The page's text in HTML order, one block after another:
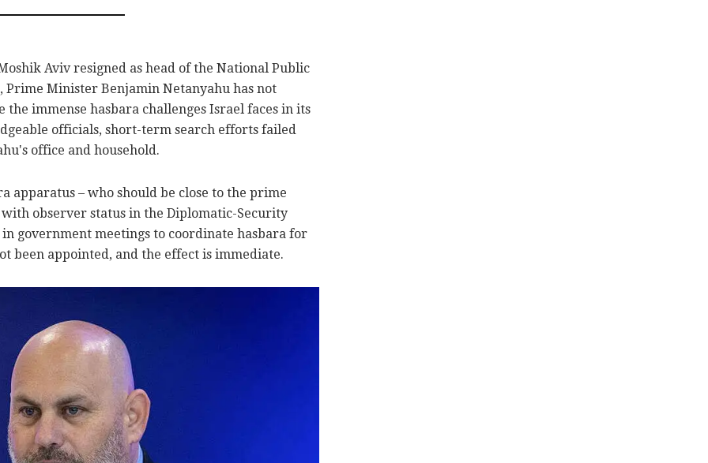
Aviv resigned as head of the National Public
Prime Minister Benjamin Netanyahu has not
immense hasbara challenges Israel faces in its
officials, short-term search efforts failed
office and household.
apparatus – who should be close to the prime
observer status in the Diplomatic-Security
government meetings to coordinate hasbara for
been appointed, and the effect is immediate.